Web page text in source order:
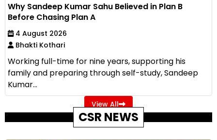
Why Sandeep Kumar Sahu Believed in Plan B
Before Chasing Plan A
4 August 2026
Bhakti Kothari
Working full-time for nine years, supporting his
family and preparing through self-study, Sandeep
Kumar...
View All
CSR NEWS